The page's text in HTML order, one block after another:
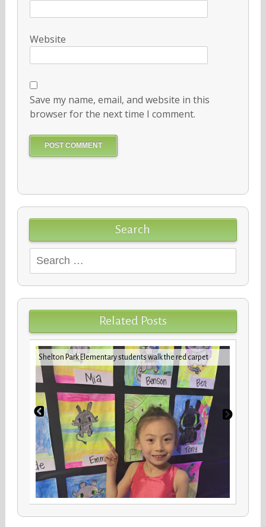
Website
Save my name, email, and website in this
browser for the next time I comment.
Search
Search
for:
Related Posts
Shelton Park Elementary students walk the red carpet